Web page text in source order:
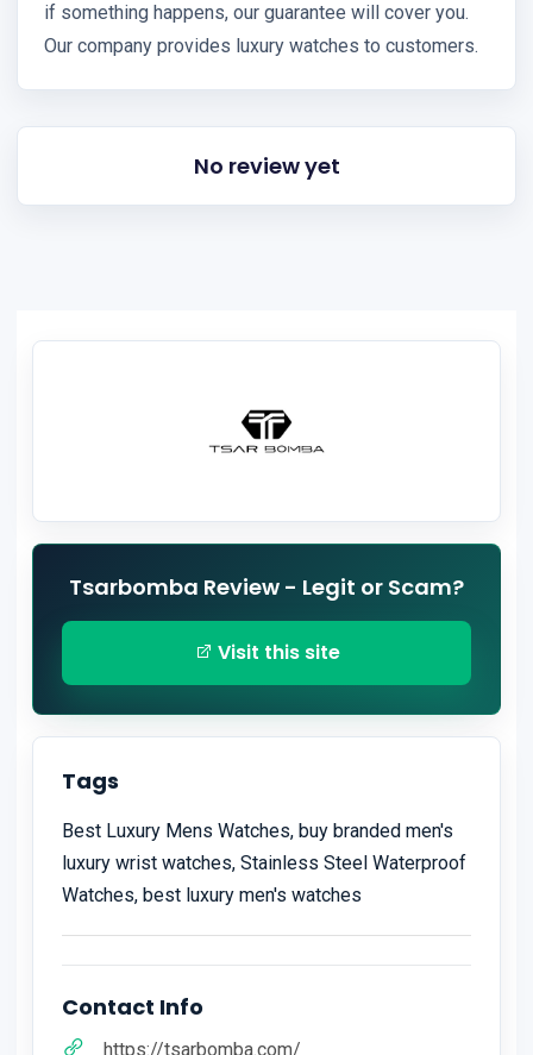
if something happens, our guarantee will cover you.
Our company provides luxury watches to customers.
No review yet
Tsarbomba Review - Legit or Scam?
Visit this site
Tags
Best Luxury Mens Watches, buy branded men's
luxury wrist watches, Stainless Steel Waterproof
Watches, best luxury men's watches
Contact Info
https://tsarbomba.com/